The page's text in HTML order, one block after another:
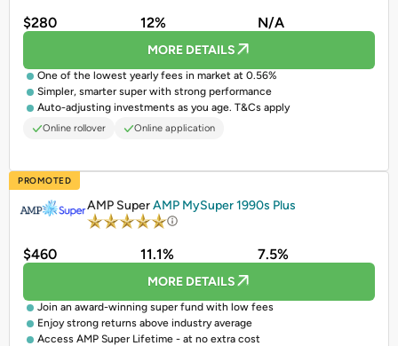
$280 12% N/A
MORE DETAILS
One of the lowest yearly fees in market at 0.56%
Simpler, smarter super with strong performance
Auto-adjusting investments as you age. T&Cs apply
Online rollover Online application
PROMOTED
AMP SuperAMP MySuper 1990s Plus
$460 11.1% 7.5%
MORE DETAILS
Join an award-winning super fund with low fees
Enjoy strong returns above industry average
Access AMP Super Lifetime - at no extra cost